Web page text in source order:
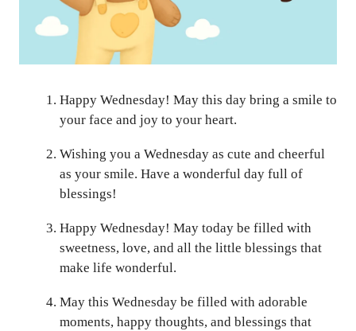
Happy Wednesday! May this day bring a smile to
your face and joy to your heart.
Wishing you a Wednesday as cute and cheerful
as your smile. Have a wonderful day full of
blessings!
Happy Wednesday! May today be filled with
sweetness, love, and all the little blessings that
make life wonderful.
May this Wednesday be filled with adorable
moments, happy thoughts, and blessings that